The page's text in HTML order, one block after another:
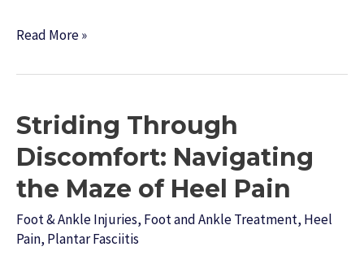
Understanding
Surgery:
You
Need
to
Know
Read More »
Striding Through
Discomfort: Navigating
the Maze of Heel Pain
Foot & Ankle Injuries, Foot and Ankle Treatment, Heel
Pain, Plantar Fasciitis